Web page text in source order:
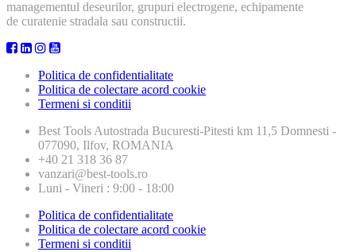
managementul deseurilor, grupuri electrogene, echipamente
de curatenie stradala sau constructii.
Politica de confidentialitate
Politica de colectare acord cookie
Termeni si conditii
Best ToolsAutostrada Bucuresti-Pitesti km 11,5 Domnesti -
077090, Ilfov, ROMANIA
+40 21 318 36 87
vanzari@best-tools.ro
Luni - Vineri : 9:00 - 18:00
Politica de confidentialitate
Politica de colectare acord cookie
Termeni si conditii